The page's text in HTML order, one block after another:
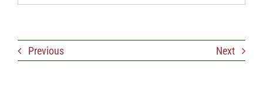
Previous Next